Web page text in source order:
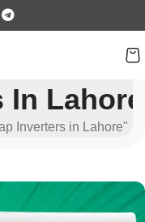
And
In Lahore
Inverters in Lahore"